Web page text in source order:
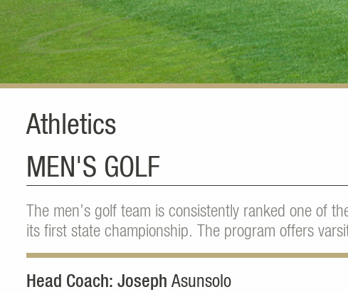
Athletics
MEN'S GOLF
The men’s golf team is consistently ranked one of
its first state championship. The program offers
Head Coach: Joseph Asunsolo